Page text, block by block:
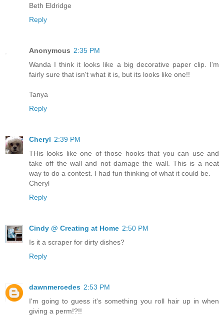
Beth Eldridge
Reply
Anonymous 2:35 PM
Wanda I think it looks like a big decorative paper clip. I'm
fairly sure that isn't what it is, but its looks like one!!
Tanya
Reply
Cheryl 2:39 PM
THis looks like one of those hooks that you can use and
take off the wall and not damage the wall. This is a neat
way to do a contest. I had fun thinking of what it could be.
Cheryl
Reply
Cindy @ Creating at Home 2:50 PM
Is it a scraper for dirty dishes?
Reply
dawnmercedes 2:53 PM
I'm going to guess it's something you roll hair up in when
giving a perm!?!!